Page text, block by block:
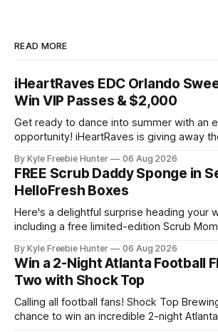
READ MORE
iHeartRaves EDC Orlando
Win VIP Passes & $2,000
Get ready to dance into summer with an
opportunity! iHeartRaves is giving away
passes to one of the biggest electronic
festivals, plus $2,000 in cash and gift
trip
By Kyle Freebie Hunter 06 Aug 2026
FREE Scrub Daddy Sponge in
HelloFresh Boxes
Here's a delightful surprise heading your
including a free limited-edition Scrub
subscriber or thinking about joining, you
this
By Kyle Freebie Hunter 06 Aug 2026
Win a 2-Night Atlanta Football
Two with Shock Top
Calling all football fans! Shock Top
chance to win an incredible 2-night